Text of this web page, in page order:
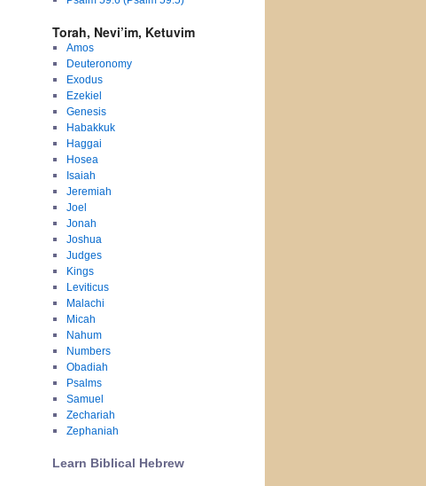
Torah, Nevi’im, Ketuvim
Amos
Deuteronomy
Exodus
Ezekiel
Genesis
Habakkuk
Haggai
Hosea
Isaiah
Jeremiah
Joel
Jonah
Joshua
Judges
Kings
Leviticus
Malachi
Micah
Nahum
Numbers
Obadiah
Psalms
Samuel
Zechariah
Zephaniah
Learn Biblical Hebrew